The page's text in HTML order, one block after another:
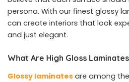
persona. With our finest glossy
can create interiors that look
and just elegant.
What Are High Gloss
Glossy laminates are among